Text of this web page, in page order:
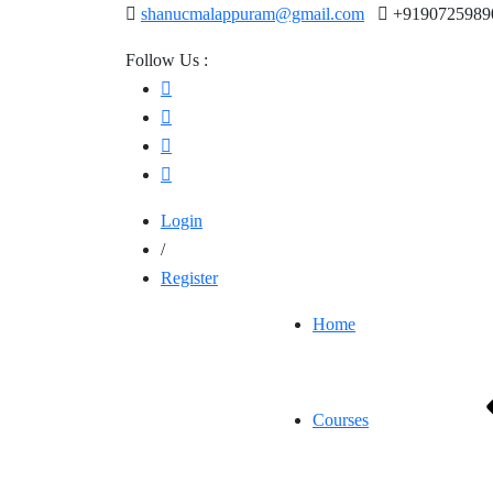
shanucmalappuram@gmail.com
Follow Us :
Login
/
Register
Home
Courses